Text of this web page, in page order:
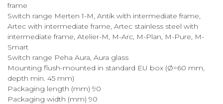
frame
Switch range Merten 1-M, Antik with intermediate frame,
Artec with intermediate frame, Artec stainless steel with
intermediate frame, Atelier-M, M-Arc, M-Plan, M-Pure, M-
Smart
Switch range Peha Aura, Aura glass
Mounting flush-mounted in standard EU box (Ø=60 mm,
depth min. 45 mm)
Packaging length (mm) 90
Packaging width (mm) 90